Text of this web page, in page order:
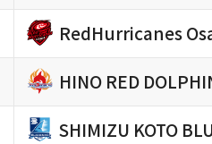
RedHurricanes
HINO RED
SHIMIZU KOTO